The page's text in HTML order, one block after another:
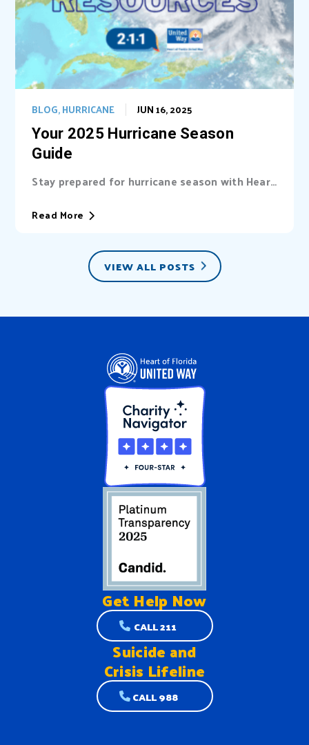
Your 2025 Hurricane Season
Guide
JUN 16, 2025
BLOG,HURRICANE
Stay prepared for hurricane season with Heart
of Florida United Way (HFUW). We provide...
Read More
VIEW ALL POSTS
Get Help Now
CALL 211
Suicide and
Crisis Lifeline
CALL 988